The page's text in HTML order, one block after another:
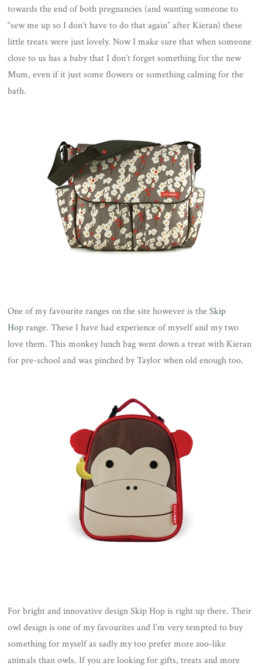
towards the end of both pregnancies (and wanting someone to
“sew me up so I don’t have to do that again” after Kieran) these
little treats were just lovely. Now I make sure that when someone
close to us has a baby that I don’t forget something for the new
Mum, even if it just some flowers or something calming for the
bath.
One of my favourite ranges on the site however is theSkip
Hoprange. These I have had experience of myself and my two
love them. This monkey lunch bag went down a treat with Kieran
for pre-school and was pinched by Taylor when old enough too.
For bright and innovative design Skip Hop is right up there. Their
owl design is one of my favourites and I’m very tempted to buy
something for myself as sadly my too prefer more zoo-like
animals than owls. If you are looking for gifts, treats and more